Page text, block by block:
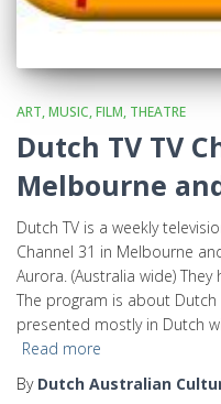
ART, MUSIC, FILM, THEATRE
Dutch TV TV
Melbourne
Dutch TV is a weekly
Channel 31 in Melbourne
Aurora. (Australia wide)
The program is about
presented mostly in Dutch
Read more
By Dutch Australian